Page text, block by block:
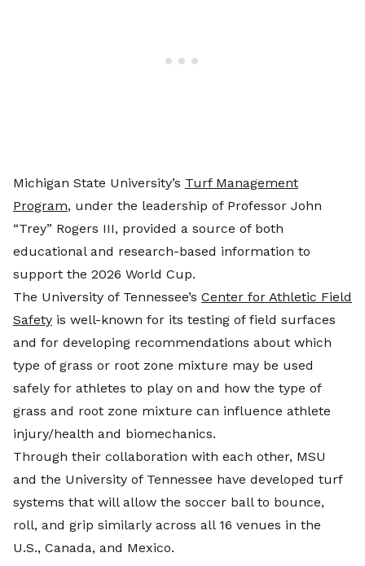
Michigan State University’s Turf Management
Program, under the leadership of Professor John
“Trey” Rogers III, provided a source of both
educational and research-based information to
support the 2026 World Cup.
The University of Tennessee’s Center for Athletic Field
Safety is well-known for its testing of field surfaces
and for developing recommendations about which
type of grass or root zone mixture may be used
safely for athletes to play on and how the type of
grass and root zone mixture can influence athlete
injury/health and biomechanics.
Through their collaboration with each other, MSU
and the University of Tennessee have developed turf
systems that will allow the soccer ball to bounce,
roll, and grip similarly across all 16 venues in the
U.S., Canada, and Mexico.